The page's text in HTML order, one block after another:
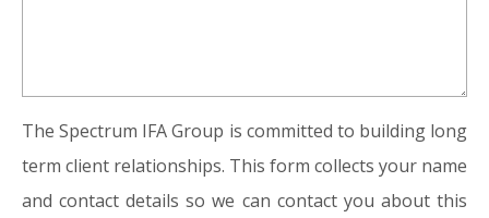
The Spectrum IFA Group is committed to building long
term client relationships. This form collects your name
and contact details so we can contact you about this